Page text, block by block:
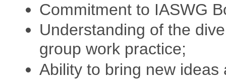
Commitment to IASWG
Understanding of the
group work practice;
Ability to bring new